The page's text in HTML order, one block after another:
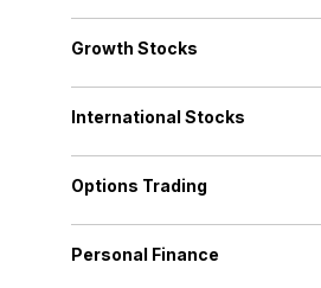
Growth Stocks
International Stocks
Options Trading
Personal Finance